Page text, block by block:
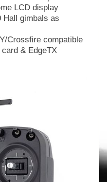
LCD display
Hall gimbals as
Crossfire compatible
& EdgeTX